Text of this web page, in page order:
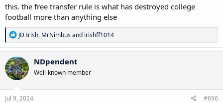
this. the free transfer rule is what has destroyed college
football more than anything else
R
e
a
c
t
i
o
n
s
JD Irish, MrNimbusand irishff1014
NDpendent
Well-known member
Jul 9, 2024 #696